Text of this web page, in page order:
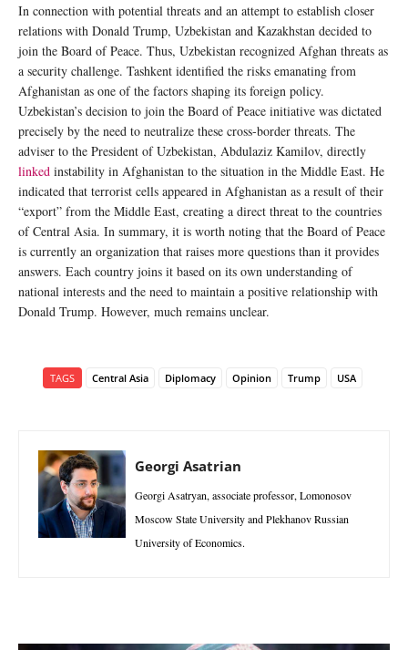
In connection with potential threats and an attempt to establish closer
relations with Donald Trump, Uzbekistan and Kazakhstan decided to
join the Board of Peace. Thus, Uzbekistan recognized Afghan threats as
a security challenge. Tashkent identified the risks emanating from
Afghanistan as one of the factors shaping its foreign policy.
Uzbekistan’s decision to join the Board of Peace initiative was dictated
precisely by the need to neutralize these cross-border threats. The
adviser to the President of Uzbekistan, Abdulaziz Kamilov, directly
linked instability in Afghanistan to the situation in the Middle East. He
indicated that terrorist cells appeared in Afghanistan as a result of their
“export” from the Middle East, creating a direct threat to the countries
of Central Asia. In summary, it is worth noting that the Board of Peace
is currently an organization that raises more questions than it provides
answers. Each country joins it based on its own understanding of
national interests and the need to maintain a positive relationship with
Donald Trump. However, much remains unclear.
TAGS Central Asia Diplomacy Opinion Trump USA
Georgi Asatrian
Georgi Asatryan, associate professor, Lomonosov
Moscow State University and Plekhanov Russian
University of Economics.